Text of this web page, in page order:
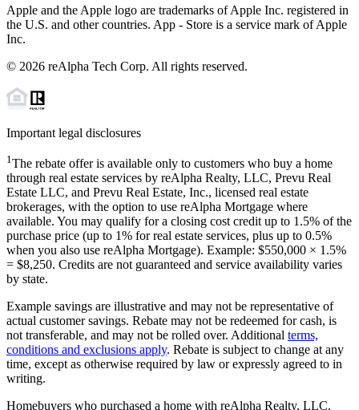
Apple and the Apple logo are trademarks of Apple Inc. registered in
the U.S. and other countries. App - Store is a service mark of Apple
Inc.
© 2026 reAlpha Tech Corp. All rights reserved.
Important legal disclosures
1The rebate offer is available only to customers who buy a home
through real estate services by reAlpha Realty, LLC, Prevu Real
Estate LLC, and Prevu Real Estate, Inc., licensed real estate
brokerages, with the option to use reAlpha Mortgage where
available. You may qualify for a closing cost credit up to 1.5% of the
purchase price (up to 1% for real estate services, plus up to 0.5%
when you also use reAlpha Mortgage). Example: $550,000 × 1.5%
= $8,250. Credits are not guaranteed and service availability varies
by state.
Example savings are illustrative and may not be representative of
actual customer savings. Rebate may not be redeemed for cash, is
not transferable, and may not be rolled over. Additional terms,
conditions and exclusions apply. Rebate is subject to change at any
time, except as otherwise required by law or expressly agreed to in
writing.
Homebuyers who purchased a home with reAlpha Realty, LLC,